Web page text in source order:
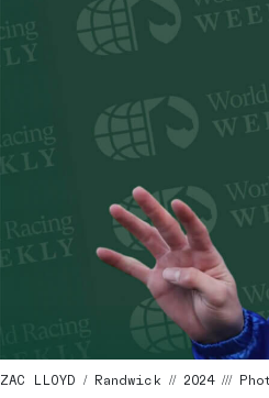
ZAC LLOYD / Randwick // 2024 ///